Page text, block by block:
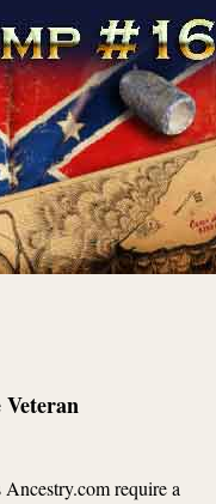
require a